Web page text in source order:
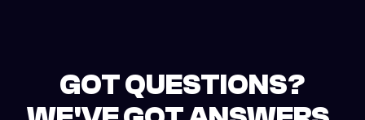
GOT QUESTIONS?